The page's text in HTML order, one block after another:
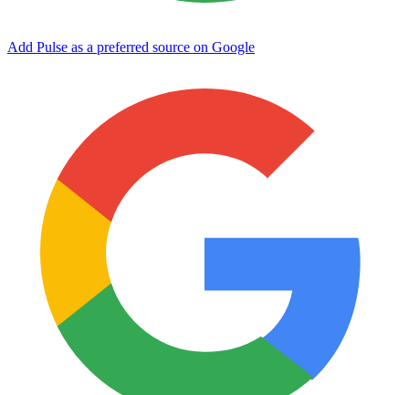
Add Pulse as a preferred source on Google